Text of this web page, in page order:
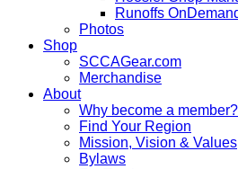
Runoffs
Photos
Shop
SCCAGear.com
Merchandise
About
Why become a member?
Find Your Region
Mission, Vision & Values
Bylaws